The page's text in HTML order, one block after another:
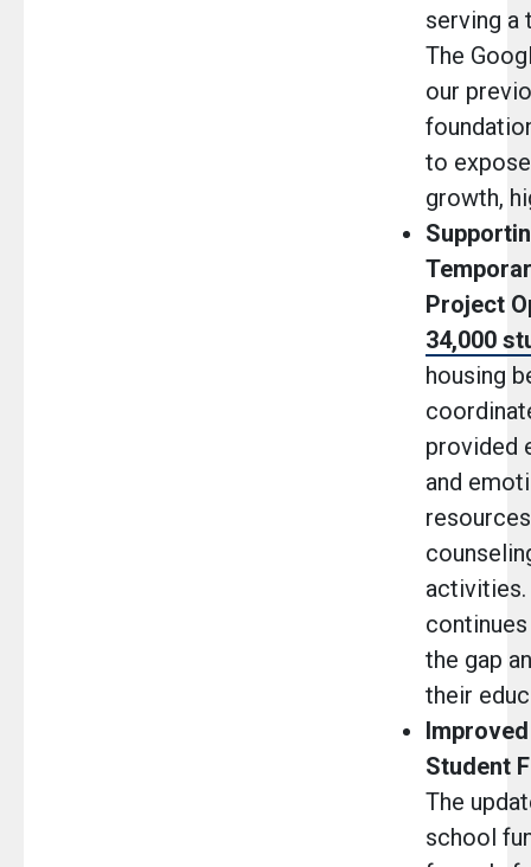
serving a
The
our
to
growth,
Project
34,000
housing
provided
and
the gap
their
Student
The
school